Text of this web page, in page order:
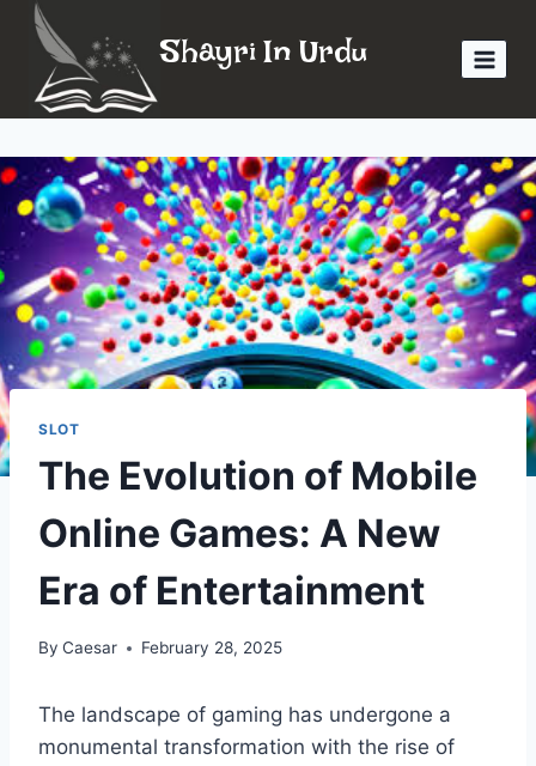
Skip
content
Shayri In Urdu
SLOT
The Evolution of Mobile
Online Games: A New
Era of Entertainment
By Caesar February 28, 2025
The landscape of gaming has undergone a
monumental transformation with the rise of